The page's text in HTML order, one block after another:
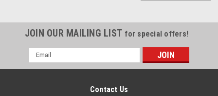
JOIN OUR MAILING LIST for special offers!
Email
Address
Contact Us